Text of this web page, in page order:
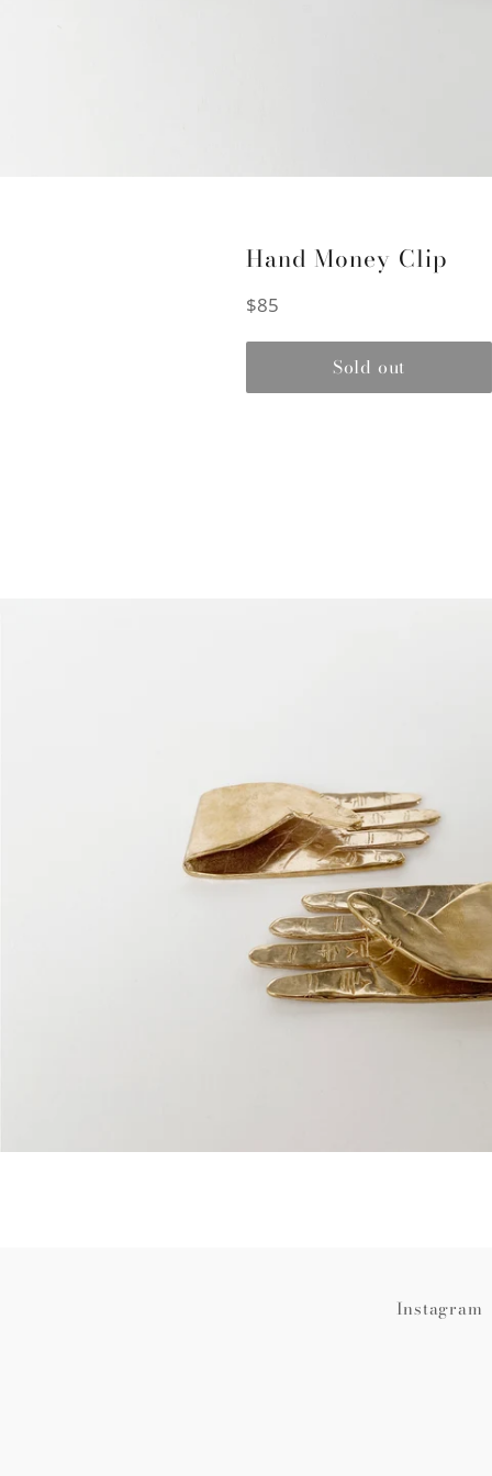
Hand Money Clip
Regular
$85
Sold out
Instagram